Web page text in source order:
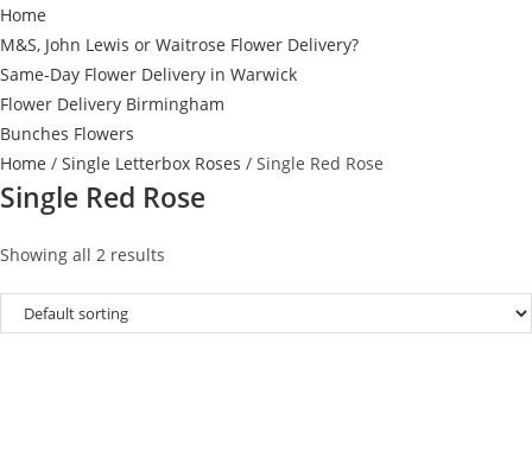
Home
M&S, John Lewis or Waitrose Flower Delivery?
Same-Day Flower Delivery in Warwick
Flower Delivery Birmingham
Bunches Flowers
Home / Single Letterbox Roses / Single Red Rose
Single Red Rose
Showing all 2 results